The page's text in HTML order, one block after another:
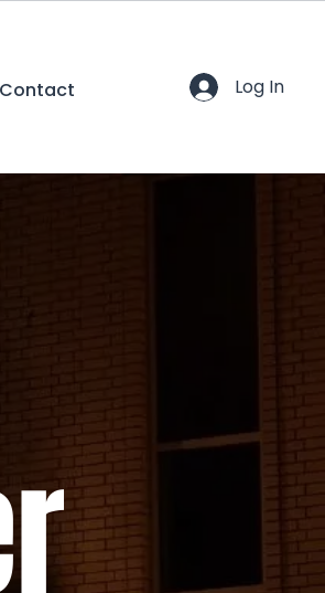
Contact Log In